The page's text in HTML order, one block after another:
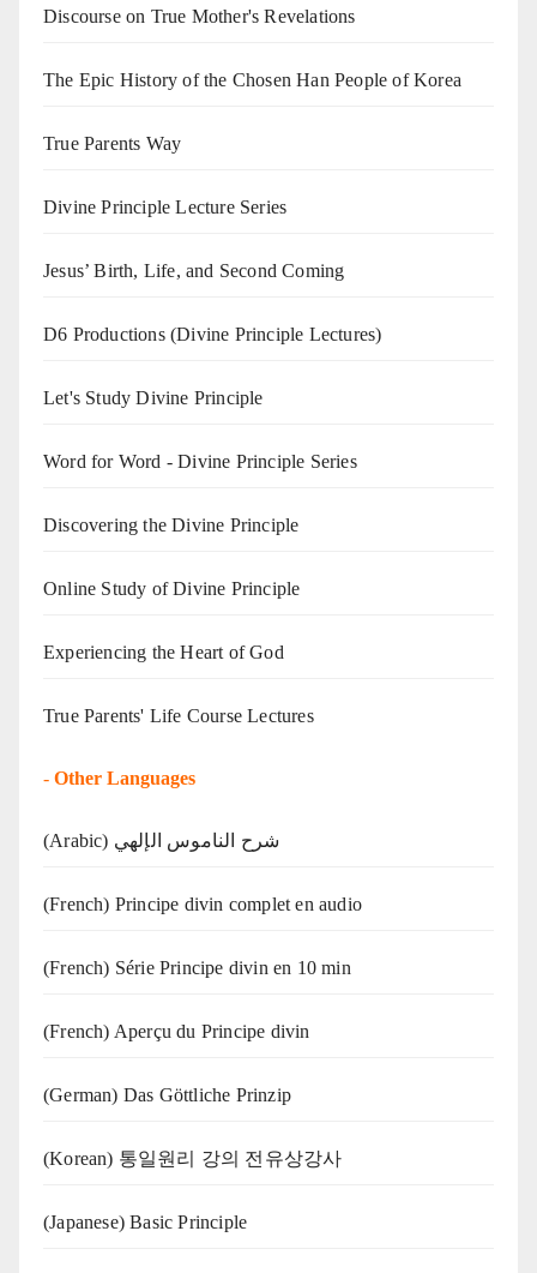
Discourse on True Mother's Revelations
The Epic History of the Chosen Han People of Korea
True Parents Way
Divine Principle Lecture Series
Jesus’ Birth, Life, and Second Coming
D6 Productions (Divine Principle Lectures)
Let's Study Divine Principle
Word for Word - Divine Principle Series
Discovering the Divine Principle
Online Study of Divine Principle
Experiencing the Heart of God
True Parents' Life Course Lectures
- Other Languages
(Arabic) شرح الناموس الإلهي
(French) Principe divin complet en audio
(French) Série Principe divin en 10 min
(French) Aperçu du Principe divin
(German) Das Göttliche Prinzip
(Korean) 통일원리 강의 전유상강사
(Japanese) Basic Principle